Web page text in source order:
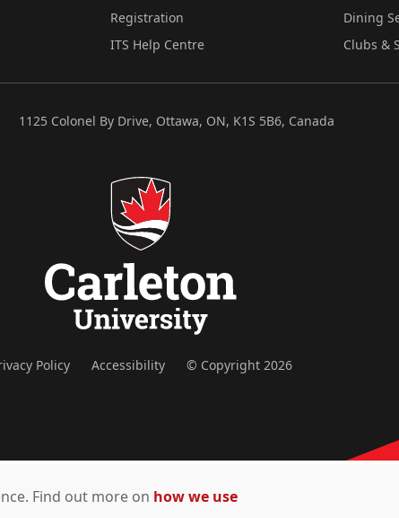
Registration
ITS Help Centre
Dining
Clubs &
1125 Colonel By Drive, Ottawa, ON, K1S 5B6, Canada
Policy Accessibility © Copyright 2026
Find out more on how we use